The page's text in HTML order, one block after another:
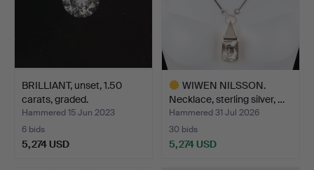
BRILLIANT, unset, 1.50
carats, graded.
Hammered 15 Jun 2023
6 bids
5,274 USD
WIWEN NILSSON.
Necklace, sterling silver, …
Hammered 31 Jul 2026
30 bids
5,274 USD